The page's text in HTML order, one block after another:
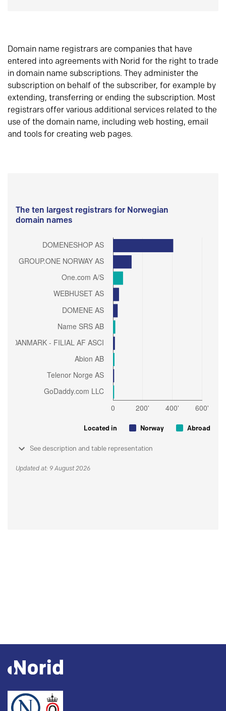
Domain name registrars are companies that have
entered into agreements with Norid for the right to trade
in domain name subscriptions. They administer the
subscription on behalf of the subscriber, for example by
extending, transferring or ending the subscription. Most
registrars offer various additional services related to the
use of the domain name, including web hosting, email
and tools for creating web pages.
The ten largest registrars for Norwegian
domain names
Located in Norway Abroad
See description and table representation
Updated at: 9 August 2026